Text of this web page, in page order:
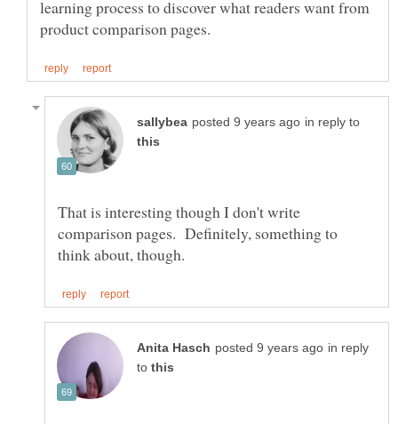
learning process to discover what readers want from
in reply to
That is interesting though I don't write
comparison pages. Definitely, something to
in reply
to